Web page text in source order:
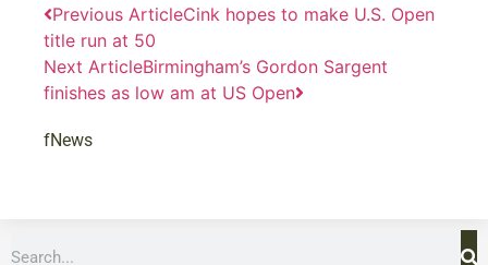
Previous ArticleCink hopes to make U.S. Open
title run at 50
Next ArticleBirmingham’s Gordon Sargent
finishes as low am at US Open
fNews